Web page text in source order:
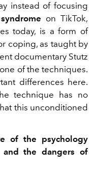
instead of focusing
on TikTok,
today, is a form of
coping, as taught by
documentary Stutz
of the techniques.
differences here.
technique has no
this unconditioned
of the psychology
and the dangers of